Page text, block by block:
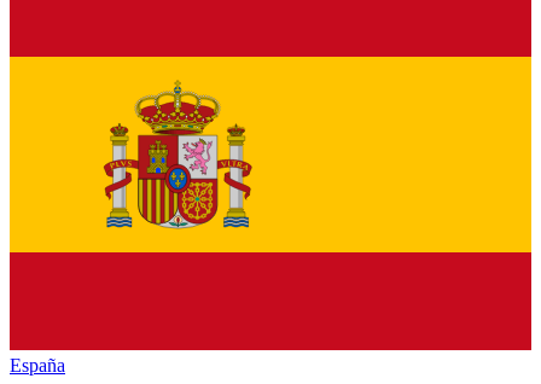
España